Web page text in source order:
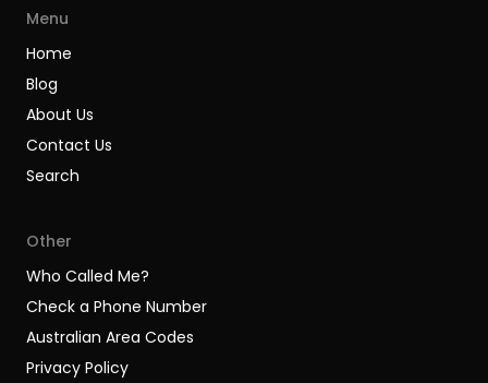
Menu
Home
Blog
About Us
Contact Us
Search
Other
Who Called Me?
Check a Phone Number
Australian Area Codes
Privacy Policy